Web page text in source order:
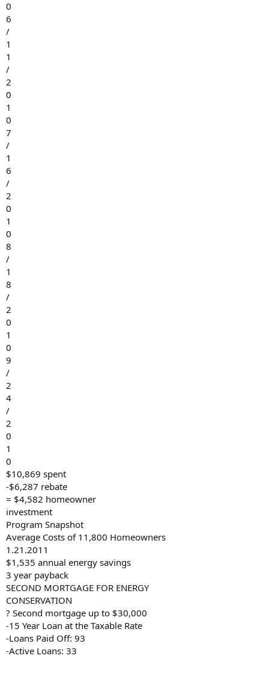
0
6
/
1
1
/
2
0
1
0
7
/
1
6
/
2
0
1
0
8
/
1
8
/
2
0
1
0
9
/
2
4
/
2
0
1
0
$10,869 spent
-$6,287 rebate
= $4,582 homeowner
investment
Program Snapshot
Average Costs of 11,800 Homeowners
1.21.2011
$1,535 annual energy savings
3 year payback
SECOND MORTGAGE FOR ENERGY
CONSERVATION
? Second mortgage up to $30,000
-15 Year Loan at the Taxable Rate
-Loans Paid Off: 93
-Active Loans: 33